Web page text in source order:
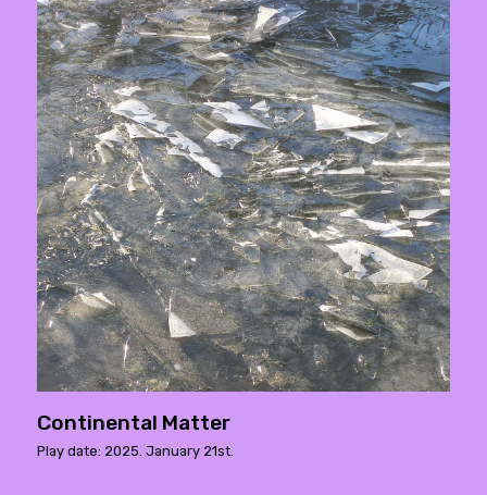
Continental Matter
Play date: 2025. January 21st.